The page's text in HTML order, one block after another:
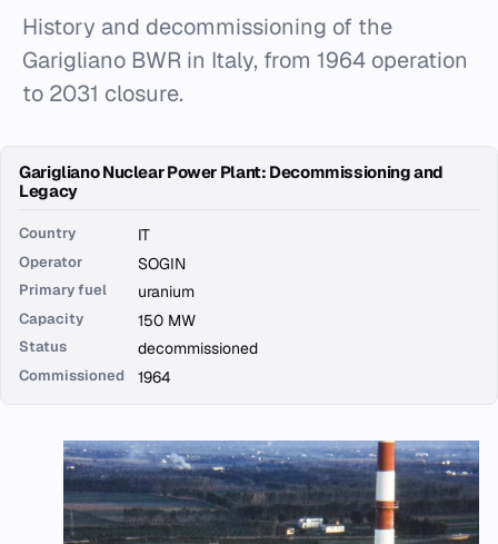
History and decommissioning of the
Garigliano BWR in Italy, from 1964 operation
to 2031 closure.
Garigliano Nuclear Power Plant: Decommissioning and
Legacy
Country IT
Operator SOGIN
Primary fuel uranium
Capacity 150 MW
Status decommissioned
Commissioned 1964